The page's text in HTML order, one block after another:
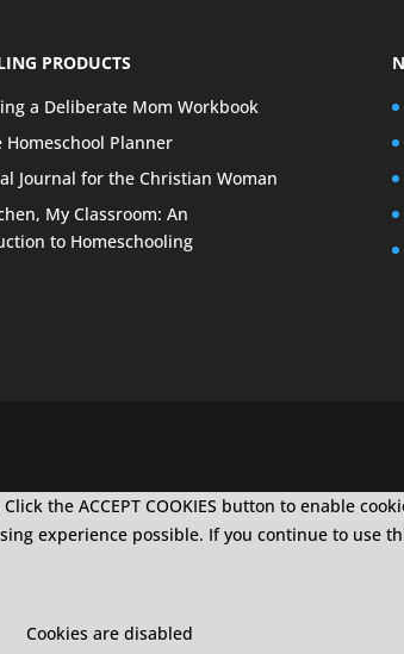
PRODUCTS
a Deliberate Mom Workbook
Homeschool Planner
Journal for the Christian Woman
My Classroom: An
to Homeschooling
the ACCEPT COOKIES button to enable
experience possible. If you continue to use
Cookies are disabled